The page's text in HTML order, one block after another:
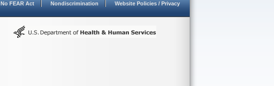
No FEAR Act Nondiscrimination Website Policies / Privacy